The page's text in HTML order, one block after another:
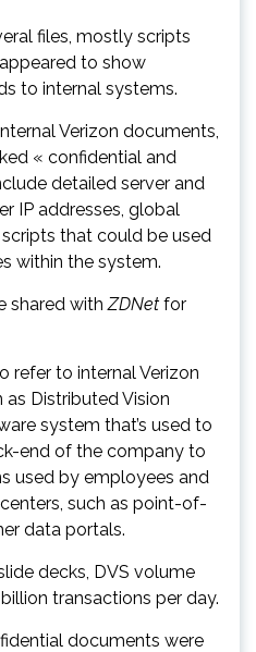
files, mostly scripts
to show
to internal systems.
Verizon documents,
« confidential and
detailed server and
IP addresses, global
that could be used
within the system.
shared withZDNet for
refer to internal Verizon
Distributed Vision
system that’s used to
end of the company to
used by employees and
such as point-of-
data portals.
decks, DVS volume
transactions per day.
documents were